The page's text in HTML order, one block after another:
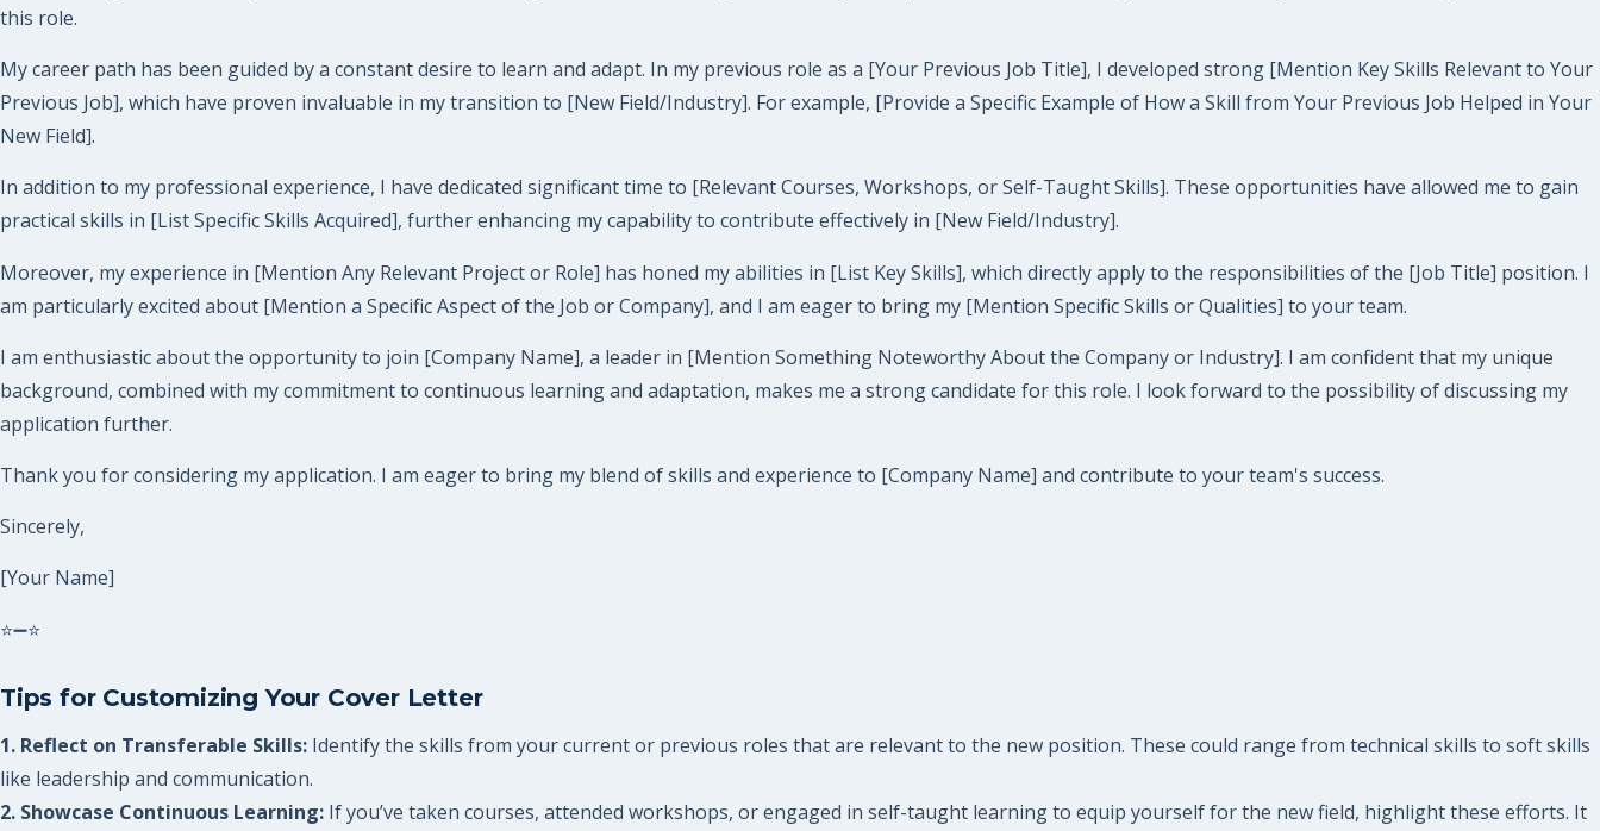
this role.
My career path has been guided by a constant desire to learn and adapt. In my previous role as a [Your Previous Job Title], I developed strong [Mention Key Skills Relevant to Your
Previous Job], which have proven invaluable in my transition to [New Field/Industry]. For example, [Provide a Specific Example of How a Skill from Your Previous Job Helped in Your
New Field].
In addition to my professional experience, I have dedicated significant time to [Relevant Courses, Workshops, or Self-Taught Skills]. These opportunities have allowed me to gain
practical skills in [List Specific Skills Acquired], further enhancing my capability to contribute effectively in [New Field/Industry].
Moreover, my experience in [Mention Any Relevant Project or Role] has honed my abilities in [List Key Skills], which directly apply to the responsibilities of the [Job Title] position. I
am particularly excited about [Mention a Specific Aspect of the Job or Company], and I am eager to bring my [Mention Specific Skills or Qualities] to your team.
I am enthusiastic about the opportunity to join [Company Name], a leader in [Mention Something Noteworthy About the Company or Industry]. I am confident that my unique
background, combined with my commitment to continuous learning and adaptation, makes me a strong candidate for this role. I look forward to the possibility of discussing my
application further.
Thank you for considering my application. I am eager to bring my blend of skills and experience to [Company Name] and contribute to your team's success.
Sincerely,
[Your Name]
⭐➖⭐
Tips for Customizing Your Cover Letter
1. Reflect on Transferable Skills: Identify the skills from your current or previous roles that are relevant to the new position. These could range from technical skills to soft skills
like leadership and communication.
2. Showcase Continuous Learning: If you’ve taken courses, attended workshops, or engaged in self-taught learning to equip yourself for the new field, highlight these efforts. It